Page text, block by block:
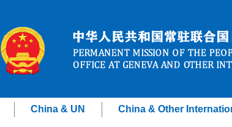
China & UN China & Other